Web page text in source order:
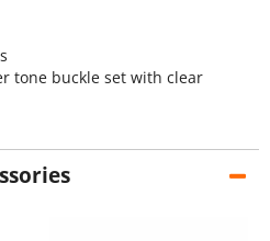
tone buckle set with clear